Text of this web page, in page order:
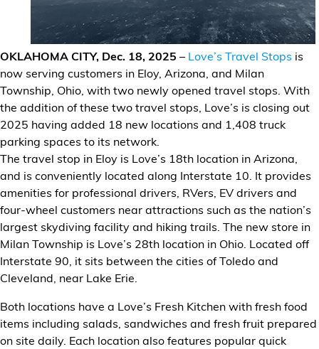
Store Offerings
News
About Us
Careers
OKLAHOMA CITY, Dec. 18, 2025 – Love’s Travel Stops is
now serving customers in Eloy, Arizona, and Milan
Township, Ohio, with two newly opened travel stops. With
the addition of these two travel stops, Love’s is closing out
2025 having added 18 new locations and 1,408 truck
parking spaces to its network.
The travel stop in Eloy is Love’s 18th location in Arizona,
and is conveniently located along Interstate 10. It provides
amenities for professional drivers, RVers, EV drivers and
four-wheel customers near attractions such as the nation’s
largest skydiving facility and hiking trails. The new store in
Milan Township is Love’s 28th location in Ohio. Located off
Interstate 90, it sits between the cities of Toledo and
Cleveland, near Lake Erie.
Both locations have a Love’s Fresh Kitchen with fresh food
items including salads, sandwiches and fresh fruit prepared
on site daily. Each location also features popular quick